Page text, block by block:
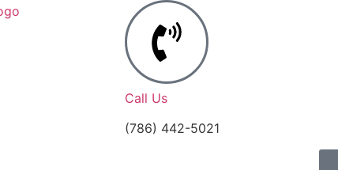
Call Us
(786) 442-5021